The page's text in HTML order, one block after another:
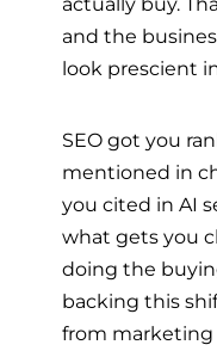
and the
look prescient
SEO got you
mentioned in
you cited in AI
what gets you
doing the
backing this
from marketing